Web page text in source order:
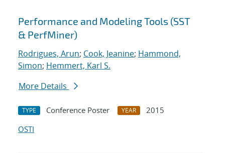
Performance and Modeling Tools (SST
& PerfMiner)
Rodrigues, Arun; Cook, Jeanine; Hammond,
Simon; Hemmert, Karl S.
More Details
TYPE Conference Poster YEAR
2015
OSTI